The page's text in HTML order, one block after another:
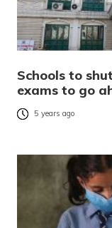
Schools to
exams to go
5 years ago